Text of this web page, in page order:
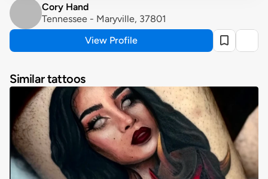
Cory Hand
Tennessee - Maryville, 37801
View Profile
Similar tattoos